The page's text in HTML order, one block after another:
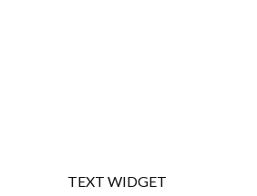
TEXT WIDGET